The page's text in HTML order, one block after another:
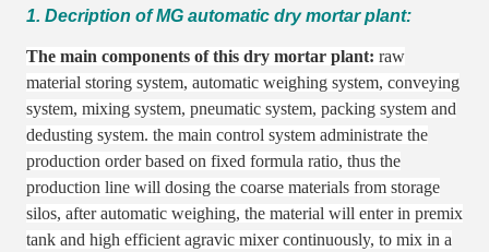
1. Decription of MG automatic dry mortar plant:
The main components of this dry mortar plant: raw
material storing system, automatic weighing system, conveying
system, mixing system, pneumatic system, packing system and
dedusting system. the main control system administrate the
production order based on fixed formula ratio, thus the
production line will dosing the coarse materials from storage
silos, after automatic weighing, the material will enter in premix
tank and high efficient agravic mixer continuously, to mix in a